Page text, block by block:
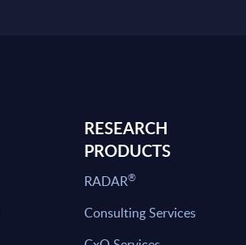
RESEARCH
PRODUCTS
RADAR®
Consulting Services